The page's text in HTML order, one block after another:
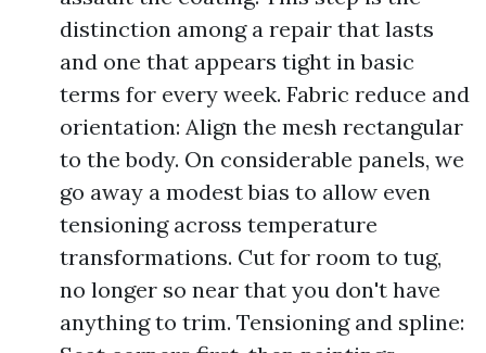
distinction among a repair that lasts
and one that appears tight in basic
terms for every week. Fabric reduce and
orientation: Align the mesh rectangular
to the body. On considerable panels, we
go away a modest bias to allow even
tensioning across temperature
transformations. Cut for room to tug,
no longer so near that you don't have
anything to trim. Tensioning and spline: